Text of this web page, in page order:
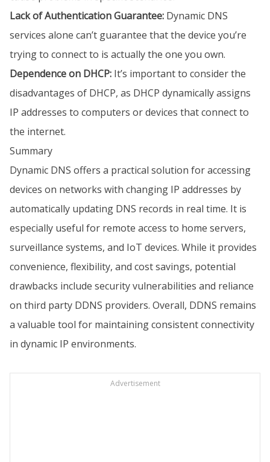
Lack of Authentication Guarantee: Dynamic DNS
services alone can’t guarantee that the device you’re
trying to connect to is actually the one you own.
Dependence on DHCP: It’s important to consider the
disadvantages of DHCP, as DHCP dynamically assigns
IP addresses to computers or devices that connect to
the internet.
Summary
Dynamic DNS offers a practical solution for accessing
devices on networks with changing IP addresses by
automatically updating DNS records in real time. It is
especially useful for remote access to home servers,
surveillance systems, and IoT devices. While it provides
convenience, flexibility, and cost savings, potential
drawbacks include security vulnerabilities and reliance
on third party DDNS providers. Overall, DDNS remains
a valuable tool for maintaining consistent connectivity
in dynamic IP environments.
Advertisement